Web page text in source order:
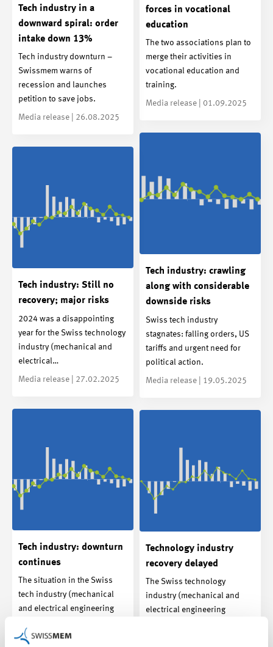
forces in vocational
education
The two associations plan to
merge their activities in
vocational education and
training.
Media release | 01.09.2025
Tech industry in a
downward spiral: order
intake down 13%
Tech industry downturn –
Swissmem warns of
recession and launches
petition to save jobs.
Media release | 26.08.2025
Tech industry: crawling
along with considerable
downside risks
Swiss tech industry
stagnates: falling orders, US
tariffs and urgent need for
political action.
Media release | 19.05.2025
Tech industry: Still no
recovery; major risks
2024 was a disappointing
year for the Swiss technology
industry (mechanical and
electrical…
Media release | 27.02.2025
Tech industry: downturn
continues
The situation in the Swiss
tech industry (mechanical
and electrical engineering
Media release | 19.11.2024
Technology industry
recovery delayed
The Swiss technology
industry (mechanical and
electrical engineering